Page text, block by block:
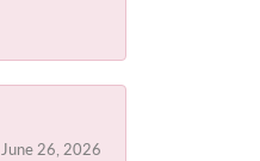
June 26, 2026